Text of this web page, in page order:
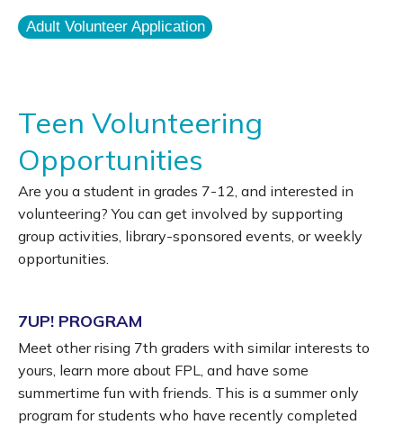
Adult Volunteer Application
Teen Volunteering
Opportunities
Are you a student in grades 7-12, and interested in
volunteering? You can get involved by supporting
group activities, library-sponsored events, or weekly
opportunities.
7UP! PROGRAM
Meet other rising 7th graders with similar interests to
yours, learn more about FPL, and have some
summertime fun with friends. This is a summer only
program for students who have recently completed